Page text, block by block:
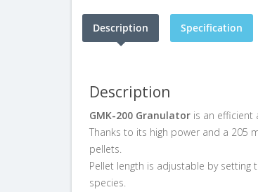
Description Specification
Description
GMK-200 Granulator is an efficient
Thanks to its high power and a 205
pellets.
Pellet length is adjustable by
species.